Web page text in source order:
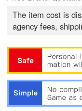
The item cost is
agency fees,